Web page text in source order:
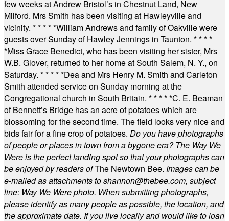
few weeks at Andrew Bristol’s in Chestnut Land, New
Milford. Mrs Smith has been visiting at Hawleyville and
vicinity. * * * * *William Andrews and family of Oakville were
guests over Sunday of Hawley Jennings in Taunton. * * * *
*Miss Grace Benedict, who has been visiting her sister, Mrs
W.B. Glover, returned to her home at South Salem, N. Y., on
Saturday. * * * * *Dea and Mrs Henry M. Smith and Carleton
Smith attended service on Sunday morning at the
Congregational church in South Britain. * * * * *C. E. Beaman
of Bennett’s Bridge has an acre of potatoes which are
blossoming for the second time. The field looks very nice and
bids fair for a fine crop of potatoes. Do you have photographs
of people or places in town from a bygone era? The Way We
Were is the perfect landing spot so that your photographs can
be enjoyed by readers ofThe Newtown Bee. Images can be
e-mailed as attachments toshannon@thebee.com, subject
line: Way We Were photo. When submitting photographs,
please identify as many people as possible, the location, and
the approximate date. If you live locally and would like to loan